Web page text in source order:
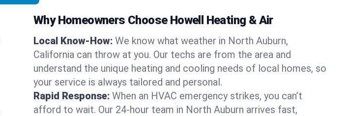
Why Homeowners Choose Howell Heating & Air
Local Know-How: We know what weather in North Auburn,
California can throw at you. Our techs are from the area and
understand the unique heating and cooling needs of local homes, so
your service is always tailored and personal.
Rapid Response: When an HVAC emergency strikes, you can’t
afford to wait. Our 24-hour team in North Auburn arrives fast,